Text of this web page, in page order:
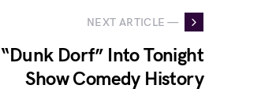
NEXT ARTICLE —
Dorf” Into Tonight
Show Comedy History